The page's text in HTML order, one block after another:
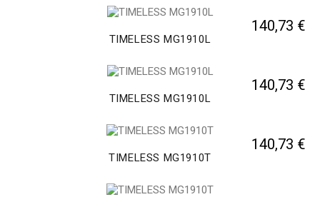
TIMELESS MG1910L
140,73 €
TIMELESS MG1910L
140,73 €
TIMELESS MG1910T
140,73 €